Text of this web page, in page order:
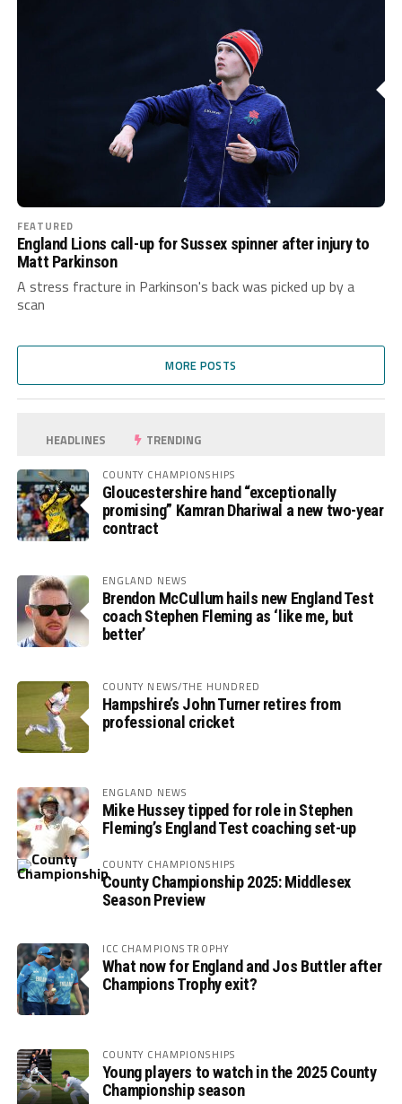
FEATURED
England Lions call-up for Sussex spinner after injury to
Matt Parkinson
A stress fracture in Parkinson's back was picked up by a
scan
MORE POSTS
HEADLINES TRENDING
COUNTY CHAMPIONSHIPS
Gloucestershire hand “exceptionally
promising” Kamran Dhariwal a new two-year
contract
ENGLAND NEWS
Brendon McCullum hails new England Test
coach Stephen Fleming as ‘like me, but
better’
COUNTY NEWS/THE HUNDRED
Hampshire’s John Turner retires from
professional cricket
ENGLAND NEWS
Mike Hussey tipped for role in Stephen
Fleming’s England Test coaching set-up
COUNTY CHAMPIONSHIPS
County Championship 2025: Middlesex
Season Preview
ICC CHAMPIONS TROPHY
What now for England and Jos Buttler after
Champions Trophy exit?
COUNTY CHAMPIONSHIPS
Young players to watch in the 2025 County
Championship season